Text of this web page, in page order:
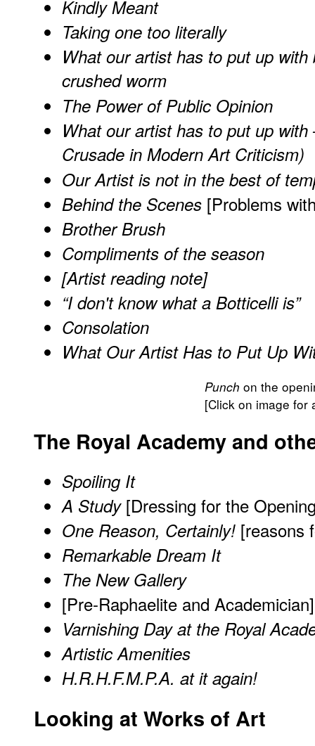
Kindly Meant
Taking one too literally
What our artist has to put up
crushed worm
The Power of Public Opinion
What our artist has to put up
Crusade in Modern Art Criticism)
Our Artist is not in the best of
Behind the Scenes [Problems
Brother Brush
Compliments of the season
[Artist reading note]
“I don't know what a Botticelli is”
Consolation
What Our Artist Has to Put Up
Punch on the
[Click on image for
The Royal Academy and
Spoiling It
A Study[Dressing for the
One Reason, Certainly! [reasons
Remarkable Dream It
The New Gallery
[Pre-Raphaelite and Academician]
Varnishing Day at the Royal
Artistic Amenities
H.R.H.F.M.P.A. at it again!
Looking at Works of Art